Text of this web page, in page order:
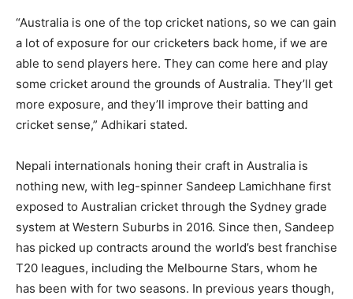
“Australia is one of the top cricket nations, so we can gain
a lot of exposure for our cricketers back home, if we are
able to send players here. They can come here and play
some cricket around the grounds of Australia. They’ll get
more exposure, and they’ll improve their batting and
cricket sense,” Adhikari stated.
Nepali internationals honing their craft in Australia is
nothing new, with leg-spinner Sandeep Lamichhane first
exposed to Australian cricket through the Sydney grade
system at Western Suburbs in 2016. Since then, Sandeep
has picked up contracts around the world’s best franchise
T20 leagues, including the Melbourne Stars, whom he
has been with for two seasons. In previous years though,